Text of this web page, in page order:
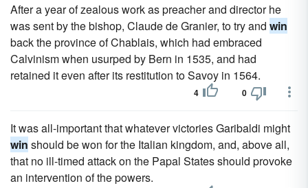
After a year of zealous work as preacher and director he
was sent by the bishop, Claude de Granier, to try and win
back the province of Chablais, which had embraced
Calvinism when usurped by Bern in 1535, and had
retained it even after its restitution to Savoy in 1564.
4 0
It was all-important that whatever victories Garibaldi might
win should be won for the Italian kingdom, and, above all,
that no ill-timed attack on the Papal States should provoke
an intervention of the powers.